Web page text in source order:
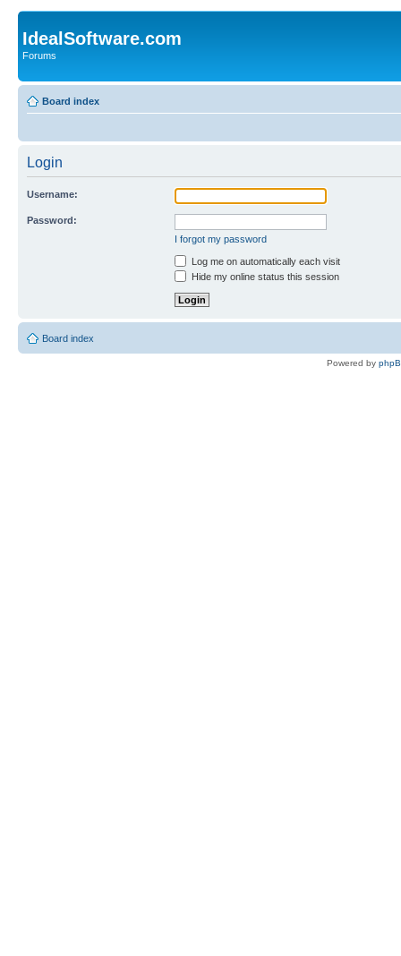
IdealSoftware.com
Forums
Board index
Login
Username:
Password:
I forgot my password
Log me on automatically each visit
Hide my online status this session
Board index
Powered by